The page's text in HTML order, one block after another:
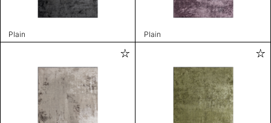
Plain Plain